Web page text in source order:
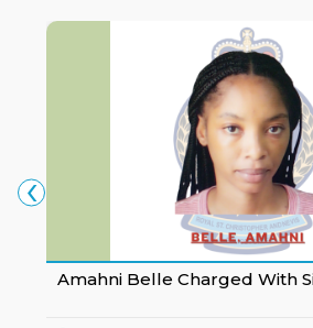
Amahni Belle Charged With
‹